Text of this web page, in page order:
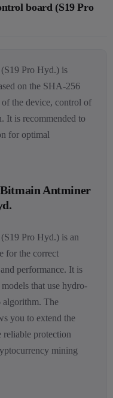
board (S19 Pro
Pro Hyd.) is
on the SHA-256
the device, control of
It is recommended to
for optimal
Antminer
Pro Hyd.) is an
for the correct
performance. It is
that use hydro-
algorithm. The
you to extend the
reliable protection
mining